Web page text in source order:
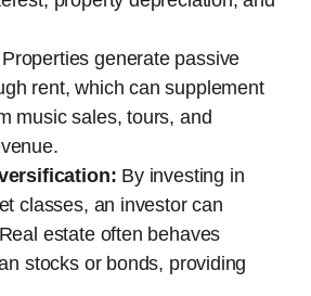
Properties generate passive
rent, which can supplement
music sales, tours, and
By investing in
classes, an investor can
estate often behaves
stocks or bonds, providing